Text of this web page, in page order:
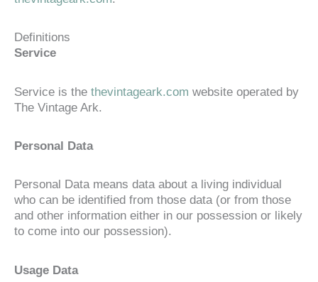
Definitions
Service
Service is the thevintageark.com website operated by
The Vintage Ark.
Personal Data
Personal Data means data about a living individual
who can be identified from those data (or from those
and other information either in our possession or likely
to come into our possession).
Usage Data